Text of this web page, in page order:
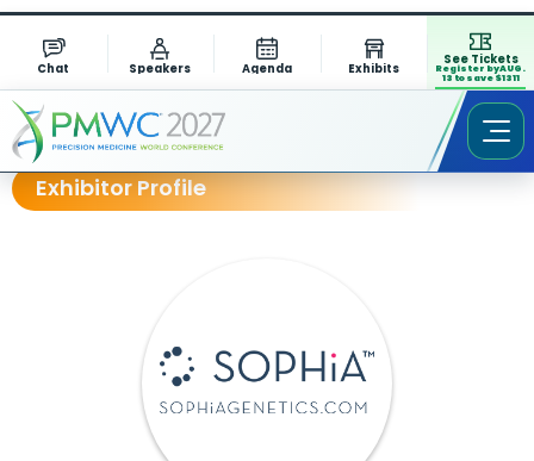
Chat Speakers Agenda Exhibits
See Tickets
Register by AUG.
13 to save $1311
Exhibitor Profile